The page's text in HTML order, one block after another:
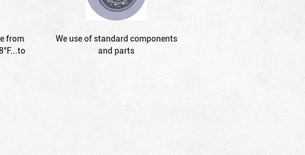
from
We use of standard components
and parts